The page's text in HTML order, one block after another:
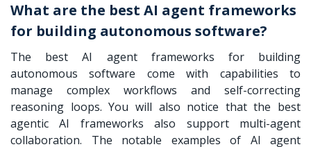
What are the best AI agent frameworks
for building autonomous software?
The best AI agent frameworks for building
autonomous software come with capabilities to
manage complex workflows and self-correcting
reasoning loops. You will also notice that the best
agentic AI frameworks also support multi-agent
collaboration. The notable examples of AI agent